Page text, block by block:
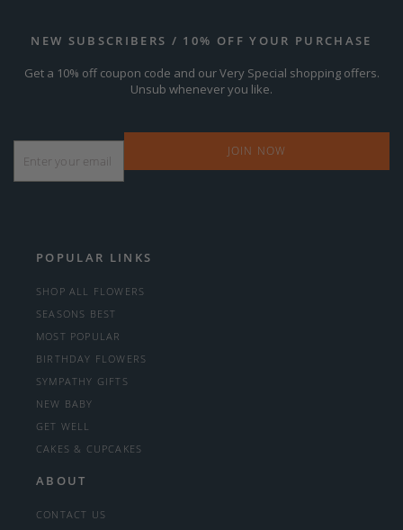
POPULAR LINKS
SHOP ALL FLOWERS
SEASONS BEST
MOST POPULAR
BIRTHDAY FLOWERS
SYMPATHY GIFTS
NEW BABY
GET WELL
CAKES & CUPCAKES
ABOUT
CONTACT US
NEW SUBSCRIBERS / 10% OFF YOUR PURCHASE
Get a 10% off coupon code and our Very Special shopping offers.
Unsub whenever you like.